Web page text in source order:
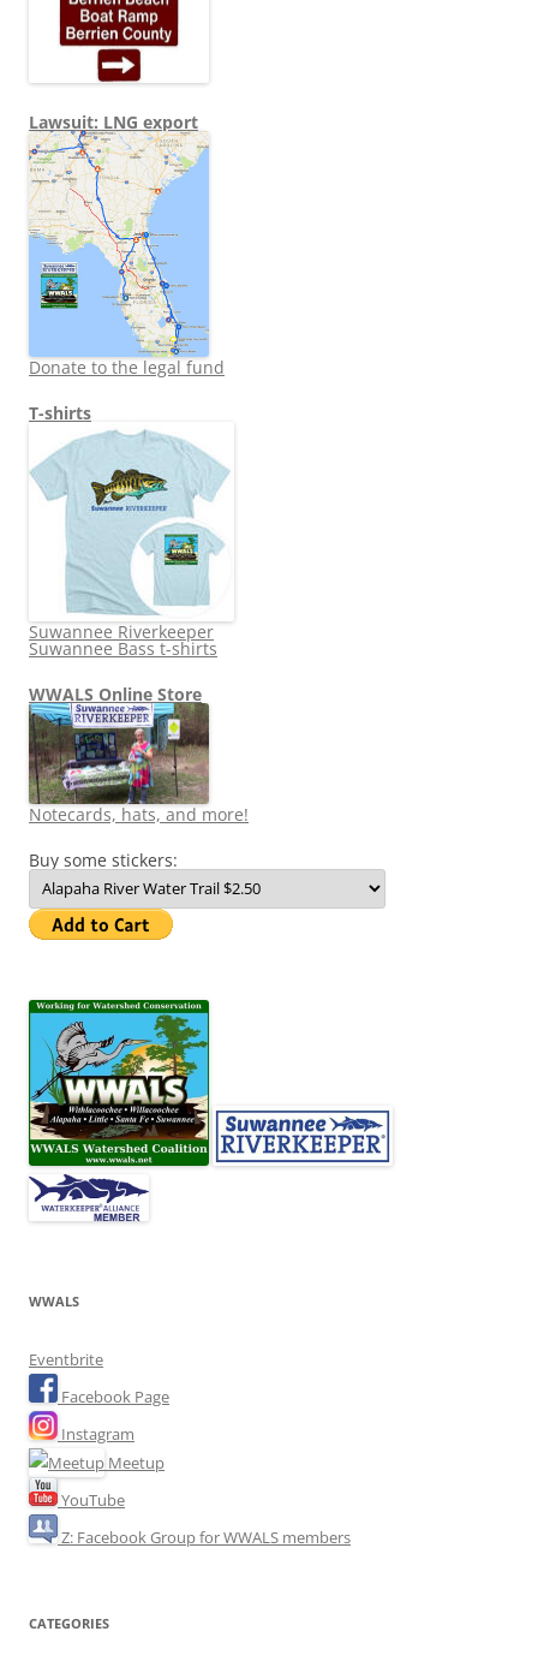
Lawsuit: LNG export
Donate to the legal fund
T-shirts
Suwannee Riverkeeper
Suwannee Bass t-shirts
WWALS Online Store
Notecards, hats, and more!
Buy some stickers:
WWALS
Eventbrite
Facebook Page
Instagram
Meetup
YouTube
Z: Facebook Group for WWALS members
CATEGORIES